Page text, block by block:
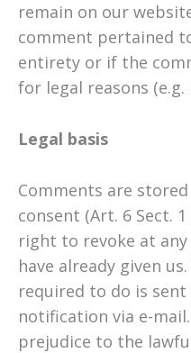
remain on our
comment pertained
entirety or if the
for legal reasons
Legal basis
Comments are
consent (Art. 6 Sect. 1
right to revoke at
have already given
required to do is
notification via e-
prejudice to the